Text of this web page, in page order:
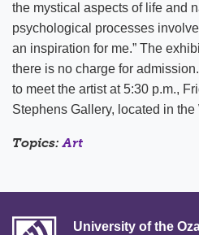
the mystical aspects of life and
psychological processes
an inspiration for me.” The
there is no charge for
to meet the artist at 5:30 p.m.,
Stephens Gallery, located in the
Topics:Art
University of the